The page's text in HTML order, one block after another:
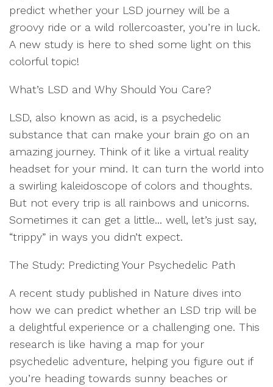
predict whether your LSD journey will be a
groovy ride or a wild rollercoaster, you’re in luck.
A new study is here to shed some light on this
colorful topic!
What’s LSD and Why Should You Care?
LSD, also known as acid, is a psychedelic
substance that can make your brain go on an
amazing journey. Think of it like a virtual reality
headset for your mind. It can turn the world into
a swirling kaleidoscope of colors and thoughts.
But not every trip is all rainbows and unicorns.
Sometimes it can get a little... well, let’s just say,
“trippy” in ways you didn’t expect.
The Study: Predicting Your Psychedelic Path
A recent study published in Nature dives into
how we can predict whether an LSD trip will be
a delightful experience or a challenging one. This
research is like having a map for your
psychedelic adventure, helping you figure out if
you’re heading towards sunny beaches or